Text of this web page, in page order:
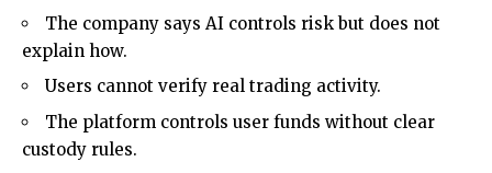
The company says AI controls risk but does not
explain how.
Users cannot verify real trading activity.
The platform controls user funds without clear
custody rules.